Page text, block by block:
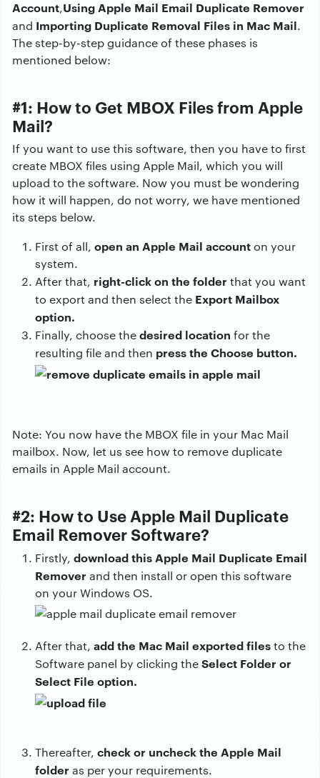
Account,Using Apple Mail Email Duplicate Remover
and Importing Duplicate Removal Files in Mac Mail.
The step-by-step guidance of these phases is
mentioned below:
#1: How to Get MBOX Files from Apple
Mail?
If you want to use this software, then you have to first
create MBOX files using Apple Mail, which you will
upload to the software. Now you must be wondering
how it will happen, do not worry, we have mentioned
its steps below.
First of all, open an Apple Mail accounton your
system.
After that, right-click on the folderthat you want
to export and then select the Export Mailbox
option.
Finally, choose thedesired location for the
resulting file and then press the Choose button.
Note: You now have the MBOX file in your Mac Mail
mailbox. Now, let us see how to remove duplicate
emails in Apple Mail account.
#2: How to Use Apple Mail Duplicate
Email Remover Software?
Firstly, download this Apple Mail Duplicate Email
Removerand then install or open this software
on your Windows OS.
After that, add the Mac Mail exported filesto the
Software panel by clicking theSelect Folder or
Select File option.
Thereafter, check or uncheck the Apple Mail
folderas per your requirements.